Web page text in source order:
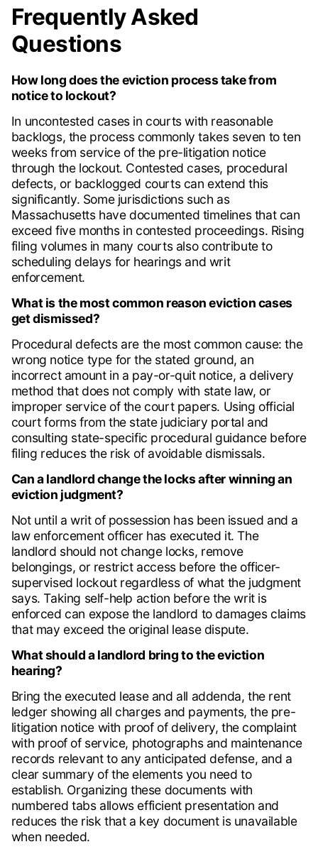
Frequently Asked
Questions
How long does the eviction process take from
notice to lockout?
In uncontested cases in courts with reasonable
backlogs, the process commonly takes seven to ten
weeks from service of the pre-litigation notice
through the lockout. Contested cases, procedural
defects, or backlogged courts can extend this
significantly. Some jurisdictions such as
Massachusetts have documented timelines that can
exceed five months in contested proceedings. Rising
filing volumes in many courts also contribute to
scheduling delays for hearings and writ
enforcement.
What is the most common reason eviction cases
get dismissed?
Procedural defects are the most common cause: the
wrong notice type for the stated ground, an
incorrect amount in a pay-or-quit notice, a delivery
method that does not comply with state law, or
improper service of the court papers. Using official
court forms from the state judiciary portal and
consulting state-specific procedural guidance before
filing reduces the risk of avoidable dismissals.
Can a landlord change the locks after winning an
eviction judgment?
Not until a writ of possession has been issued and a
law enforcement officer has executed it. The
landlord should not change locks, remove
belongings, or restrict access before the officer-
supervised lockout regardless of what the judgment
says. Taking self-help action before the writ is
enforced can expose the landlord to damages claims
that may exceed the original lease dispute.
What should a landlord bring to the eviction
hearing?
Bring the executed lease and all addenda, the rent
ledger showing all charges and payments, the pre-
litigation notice with proof of delivery, the complaint
with proof of service, photographs and maintenance
records relevant to any anticipated defense, and a
clear summary of the elements you need to
establish. Organizing these documents with
numbered tabs allows efficient presentation and
reduces the risk that a key document is unavailable
when needed.